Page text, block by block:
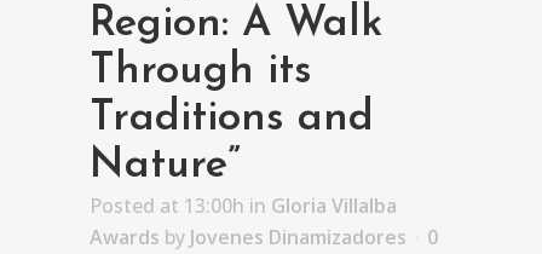
Region: A Walk
Through its
Traditions and
Nature”
Posted at 13:00h in Gloria Villalba
Awards by Jovenes Dinamizadores
0